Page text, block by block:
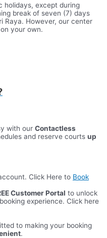
holidays, except during
break of seven (7) days
Raya. However, our center
your own.
with our Contactless
and reserve courts up
Click Here to Book
Customer Portal to unlock
experience. Click here
to making your booking
.